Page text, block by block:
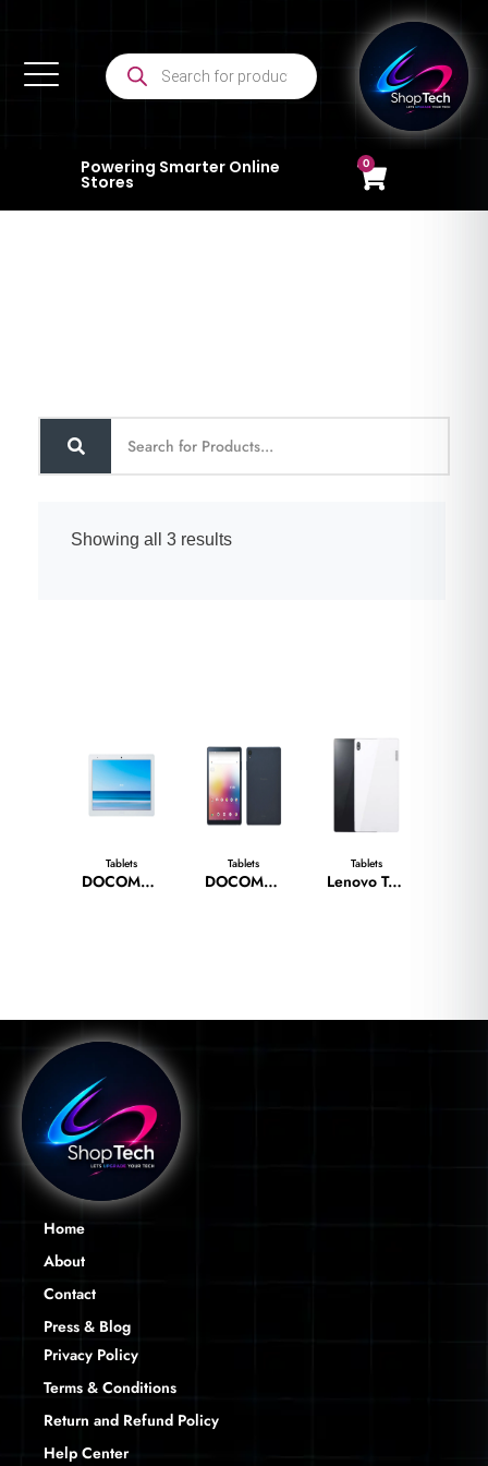
Powering Smarter Online
Stores
0
Showing all 3 results
Tablets
DOCOMO TAB D41-A
Tablets
DOCOMO TAB D-42A
Tablets
Lenovo Tab 6
Home
About
Contact
Press & Blog
Privacy Policy
Terms & Conditions
Return and Refund Policy
Help Center